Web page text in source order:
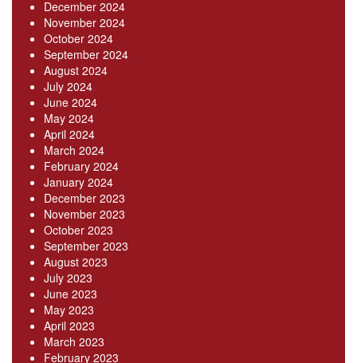
December 2024
November 2024
October 2024
September 2024
August 2024
July 2024
June 2024
May 2024
April 2024
March 2024
February 2024
January 2024
December 2023
November 2023
October 2023
September 2023
August 2023
July 2023
June 2023
May 2023
April 2023
March 2023
February 2023